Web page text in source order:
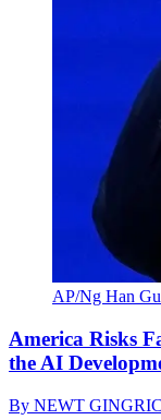
AP/Ng Han
America Risks
the AI
By NEWT